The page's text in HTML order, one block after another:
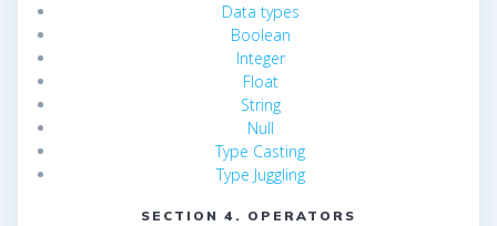
Data types
Boolean
Integer
Float
String
Null
Type Casting
Type Juggling
SECTION 4. OPERATORS